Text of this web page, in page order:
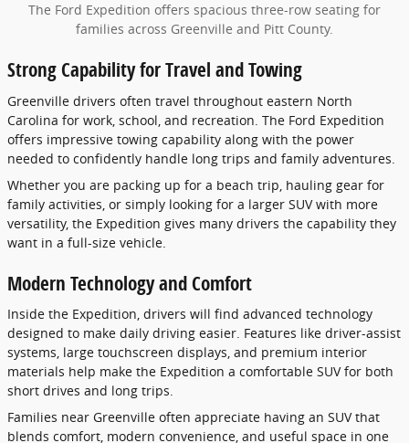
The Ford Expedition offers spacious three-row seating for
families across Greenville and Pitt County.
Strong Capability for Travel and Towing
Greenville drivers often travel throughout eastern North
Carolina for work, school, and recreation. The Ford Expedition
offers impressive towing capability along with the power
needed to confidently handle long trips and family adventures.
Whether you are packing up for a beach trip, hauling gear for
family activities, or simply looking for a larger SUV with more
versatility, the Expedition gives many drivers the capability they
want in a full-size vehicle.
Modern Technology and Comfort
Inside the Expedition, drivers will find advanced technology
designed to make daily driving easier. Features like driver-assist
systems, large touchscreen displays, and premium interior
materials help make the Expedition a comfortable SUV for both
short drives and long trips.
Families near Greenville often appreciate having an SUV that
blends comfort, modern convenience, and useful space in one